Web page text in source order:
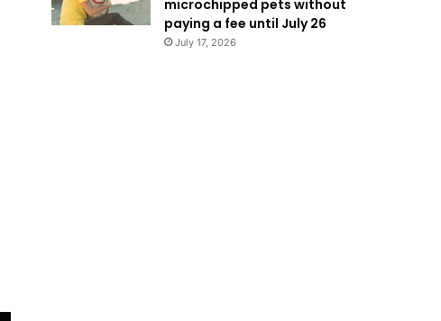
microchipped pets without
paying a fee until July 26
July 17, 2026